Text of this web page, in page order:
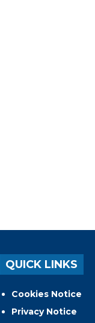
QUICK LINKS
Cookies Notice
Privacy Notice